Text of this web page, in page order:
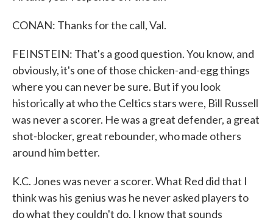
CONAN: Thanks for the call, Val.
FEINSTEIN: That's a good question. You know, and
obviously, it's one of those chicken-and-egg things
where you can never be sure. But if you look
historically at who the Celtics stars were, Bill Russell
was never a scorer. He was a great defender, a great
shot-blocker, great rebounder, who made others
around him better.
K.C. Jones was never a scorer. What Red did that I
think was his genius was he never asked players to
do what they couldn't do. I know that sounds